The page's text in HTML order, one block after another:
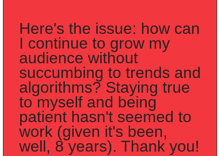
Here's the issue: how can
I continue to grow my
audience without
succumbing to trends and
algorithms? Staying true
to myself and being
patient hasn't seemed to
work (given it's been,
well, 8 years). Thank you!